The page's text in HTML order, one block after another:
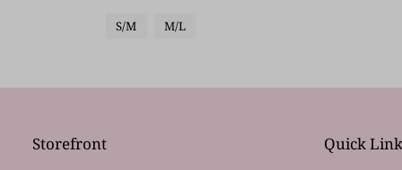
S/M M/L
Storefront Quick